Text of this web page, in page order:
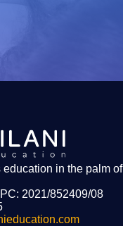
education in the palm of
2021/852409/08